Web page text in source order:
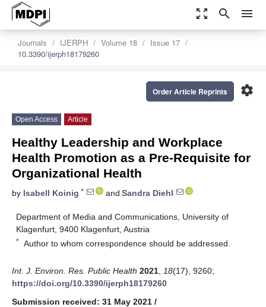
zoom_out_map search menu
Journals IJERPH Volume 18
Issue 17
10.3390/ijerph18179260
settings
Order Article Reprints
Open Access Article
Healthy Leadership and Workplace
Health Promotion as a Pre-Requisite for
Organizational Health
by Isabell Koinig * and Sandra Diehl
Department of Media and Communications, University of
Klagenfurt, 9400 Klagenfurt, Austria
* Author to whom correspondence should be addressed.
Int. J. Environ. Res. Public Health 2021 18(17), 9260;
https://doi.org/10.3390/ijerph18179260
Submission received: 31 May 2021 /